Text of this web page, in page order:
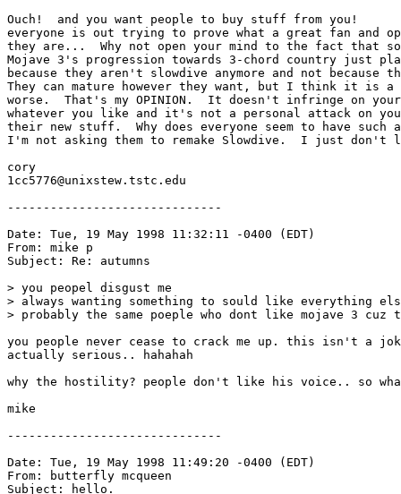
Ouch!  and you want people to buy stuff from you!
everyone is out trying to prove what a great fan and
they are...  Why not open your mind to the fact that
Mojave 3's progression towards 3-chord country just
because they aren't slowdive anymore and not
They can mature however they want, but I think it is
worse.  That's my OPINION.  It doesn't infringe on
whatever you like and it's not a personal attack on
their new stuff.  Why does everyone seem to have
I'm not asking them to remake Slowdive.  I just don't
cory
1cc5776@unixstew.tstc.edu
------------------------------
Date: Tue, 19 May 1998 11:32:11 -0400 (EDT)
From: mike p
Subject: Re: autumns
> you peopel disgust me
> always wanting something to sould like everything
> probably the same poeple who dont like mojave 3 cuz
you people never cease to crack me up. this isn't a
actually serious.. hahahah
why the hostility? people don't like his voice.. so
mike
------------------------------
Date: Tue, 19 May 1998 11:49:20 -0400 (EDT)
From: butterfly mcqueen
Subject: hello.